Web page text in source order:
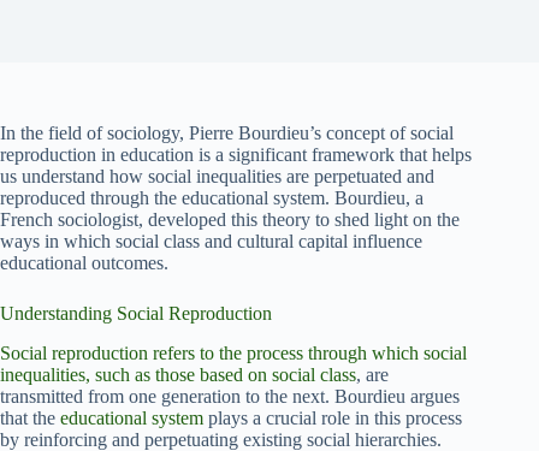
In the field of sociology, Pierre Bourdieu’s concept of social
reproduction in education is a significant framework that helps
us understand how social inequalities are perpetuated and
reproduced through the educational system. Bourdieu, a
French sociologist, developed this theory to shed light on the
ways in which social class and cultural capital influence
educational outcomes.
Understanding Social Reproduction
Social reproduction refers to the process through which social
inequalities, such as those based on social class, are
transmitted from one generation to the next. Bourdieu argues
that the educational system plays a crucial role in this process
by reinforcing and perpetuating existing social hierarchies.